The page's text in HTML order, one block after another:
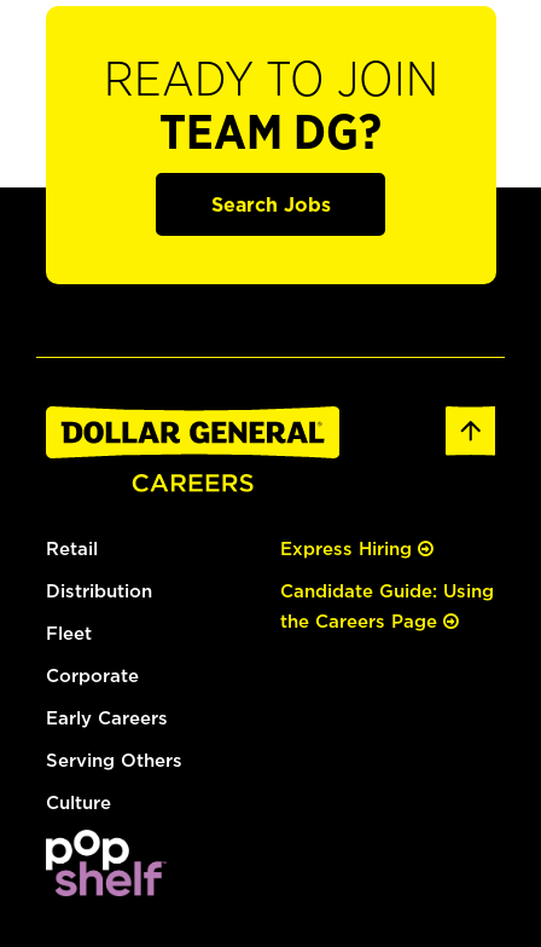
READY TO JOIN
TEAM DG?
Search Jobs
Retail
Distribution
Fleet
Corporate
Early Careers
Serving Others
Culture
Express Hiring
Candidate Guide: Using
the Careers Page